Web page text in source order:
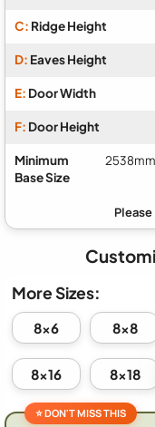
C: Ridge Height
D: Eaves Height
E: Door Width
F: Door Height
Minimum
Base Size
2538mm
More Sizes:
8x6 8x8
8x16 8x18